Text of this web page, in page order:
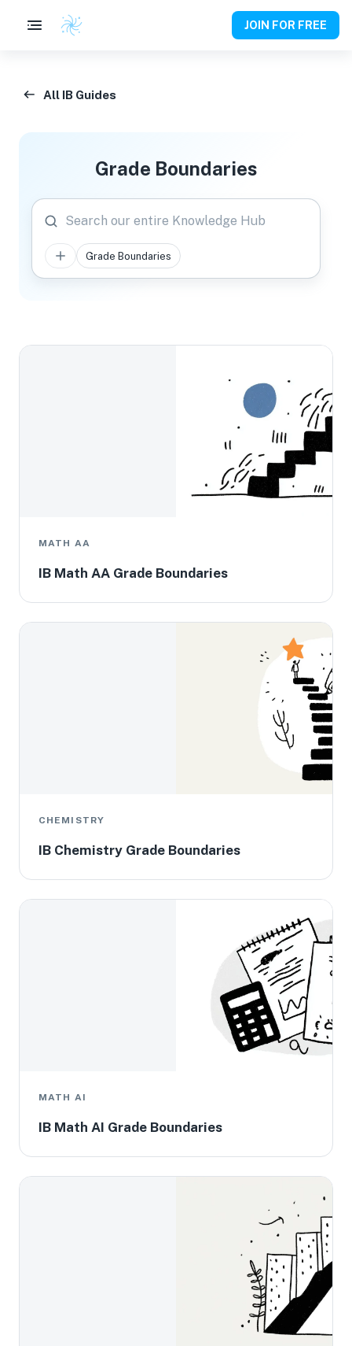
JOIN FOR FREE
All IB Guides
Grade Boundaries
Search our entire Knowledge Hub
Grade Boundaries
MATH AA
IB Math AA Grade Boundaries
CHEMISTRY
IB Chemistry Grade Boundaries
MATH AI
IB Math AI Grade Boundaries